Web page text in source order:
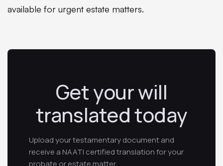
available for urgent estate matters.
Get your will
translated today
Upload your testamentary document and
receive a NAATI certified translation for your
probate or estate matter